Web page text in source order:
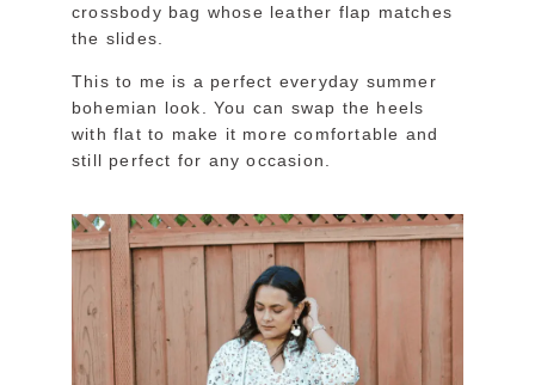
crossbody bag whose leather flap matches
the slides.
This to me is a perfect everyday summer
bohemian look. You can swap the heels
with flat to make it more comfortable and
still perfect for any occasion.